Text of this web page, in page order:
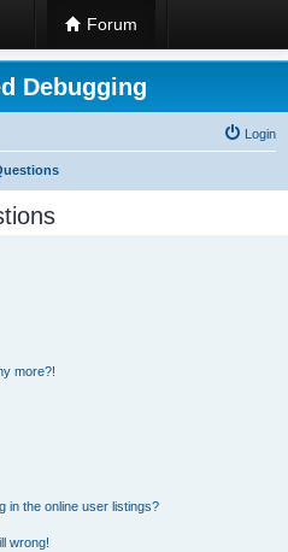
Forum
Debugging
Login
more?!
in the online user listings?
wrong!